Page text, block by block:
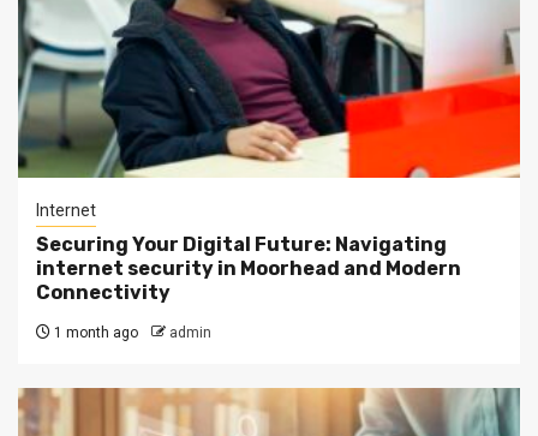
Internet
Securing Your Digital Future: Navigating
internet security in Moorhead and Modern
Connectivity
1 month ago admin